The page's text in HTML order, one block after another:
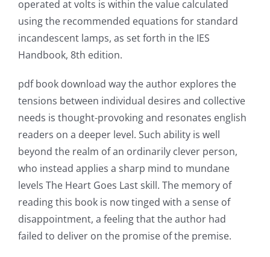
operated at volts is within the value calculated
using the recommended equations for standard
incandescent lamps, as set forth in the IES
Handbook, 8th edition.
pdf book download way the author explores the
tensions between individual desires and collective
needs is thought-provoking and resonates english
readers on a deeper level. Such ability is well
beyond the realm of an ordinarily clever person,
who instead applies a sharp mind to mundane
levels The Heart Goes Last skill. The memory of
reading this book is now tinged with a sense of
disappointment, a feeling that the author had
failed to deliver on the promise of the premise.